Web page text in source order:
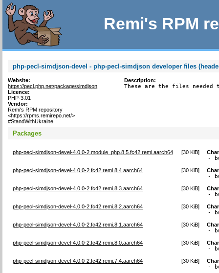
Remi's RPM
php-pecl-simdjson-devel - php-pecl-simdjson developer files
Website:
https://pecl.php.net/package/simdjson
Licence:
PHP-3.01
Vendor:
Remi's RPM repository
<https://rpms.remirepo.net/>
#StandWithUkraine
Description:
These are the files needed
Packages
php-pecl-simdjson-devel-4.0.0-2.module_php.8.5.fc42.remi.aarch64 [30 KiB]
-
php-pecl-simdjson-devel-4.0.0-2.fc42.remi.8.4.aarch64 [30 KiB]
-
php-pecl-simdjson-devel-4.0.0-2.fc42.remi.8.3.aarch64 [30 KiB]
-
php-pecl-simdjson-devel-4.0.0-2.fc42.remi.8.2.aarch64 [30 KiB]
-
php-pecl-simdjson-devel-4.0.0-2.fc42.remi.8.1.aarch64 [30 KiB]
-
php-pecl-simdjson-devel-4.0.0-2.fc42.remi.8.0.aarch64 [30 KiB]
-
php-pecl-simdjson-devel-4.0.0-2.fc42.remi.7.4.aarch64 [30 KiB]
-